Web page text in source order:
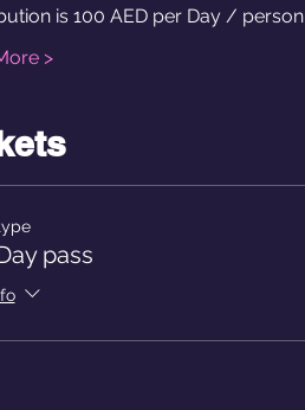
is 100 AED per Day / person
>
pass